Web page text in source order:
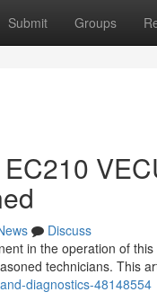
Submit Groups
Discuss
in the operation of
technicians. This
diagnostics-48148554